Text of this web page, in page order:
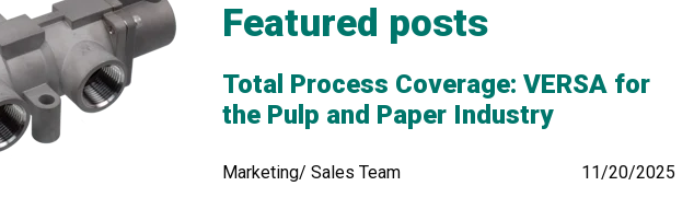
Featured posts
Total Process Coverage: VERSA for
the Pulp and Paper Industry
Marketing/ Sales Team 11/20/2025